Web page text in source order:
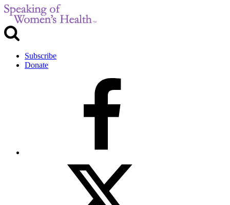
Subscribe
Donate